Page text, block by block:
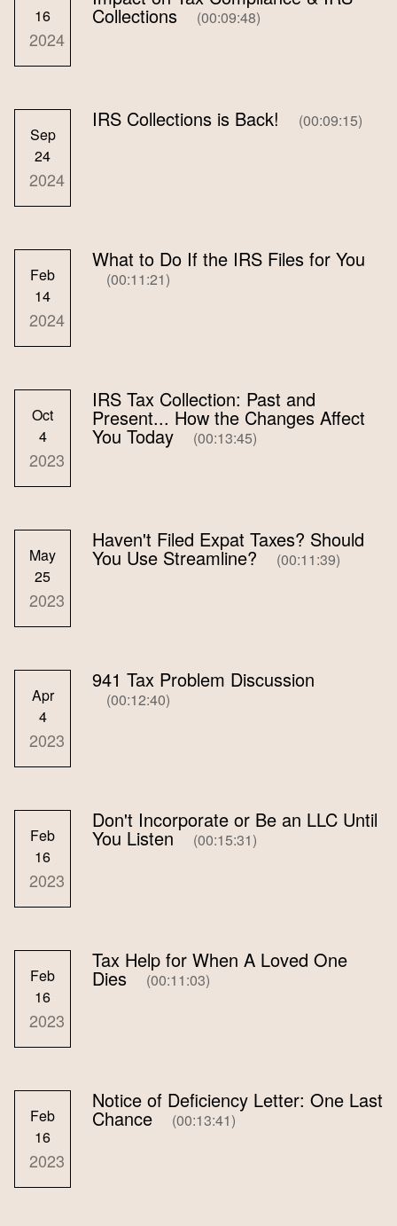
16
2024
Collections (00:09:48)
Sep
24
2024
IRS Collections is Back! (00:09:15)
Feb
14
2024
What to Do If the IRS Files for You
(00:11:21)
Oct
4
2023
IRS Tax Collection: Past and
Present... How the Changes Affect
You Today (00:13:45)
May
25
2023
Haven't Filed Expat Taxes? Should
You Use Streamline? (00:11:39)
Apr
4
2023
941 Tax Problem Discussion
(00:12:40)
Feb
16
2023
Don't Incorporate or Be an LLC Until
You Listen (00:15:31)
Feb
16
2023
Tax Help for When A Loved One
Dies (00:11:03)
Feb
16
2023
Notice of Deficiency Letter: One Last
Chance (00:13:41)